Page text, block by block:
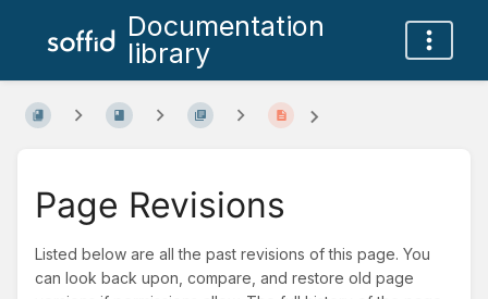
Documentation
library
Page Revisions
Listed below are all the past revisions of this page. You
can look back upon, compare, and restore old page